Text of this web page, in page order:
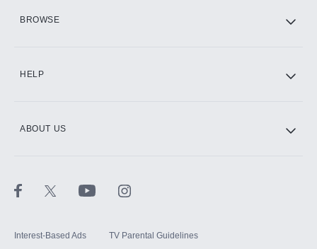
BROWSE
HELP
ABOUT US
Interest-Based Ads TV Parental Guidelines